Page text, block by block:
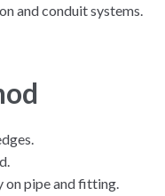
and conduit systems.
on pipe and fitting.